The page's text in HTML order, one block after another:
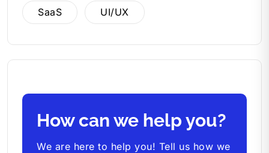
SaaS UI/UX
How can we help you?
We are here to help you! Tell us how we